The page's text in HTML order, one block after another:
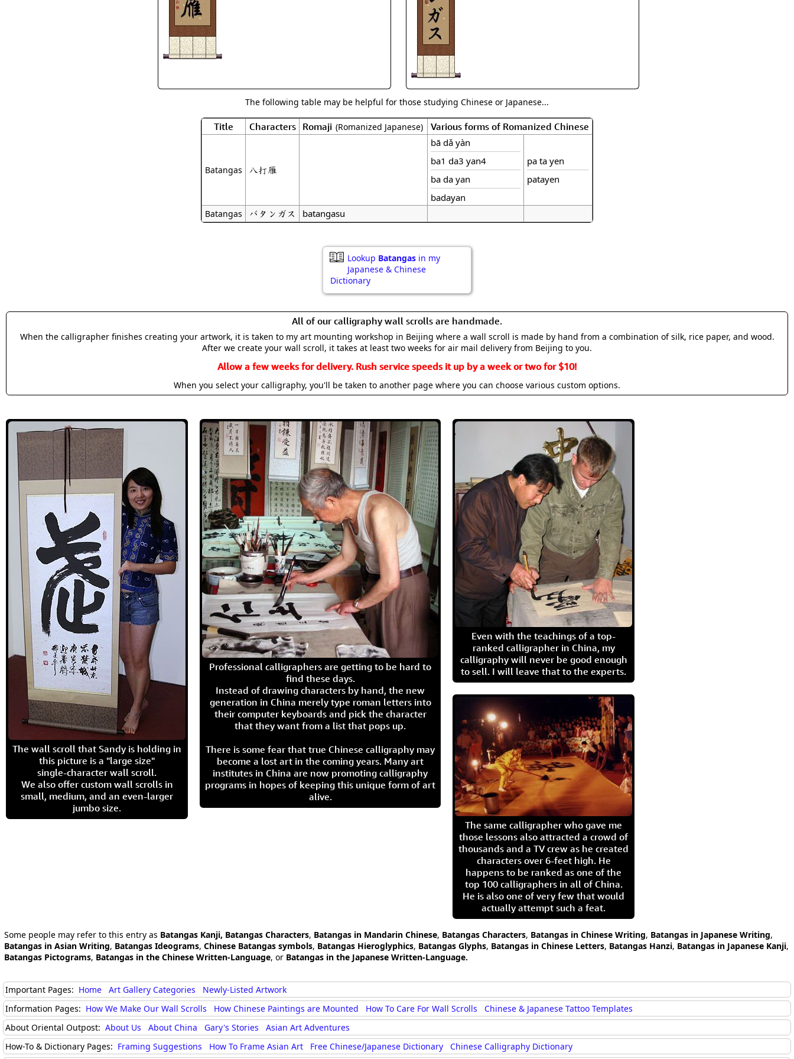
The following table may be helpful for those studying Chinese or Japanese...
Title Characters Romaji (Romanized Japanese) Various forms of Romanized Chinese
Batangas 八打雁
bā dǎ yàn
ba1 da3 yan4
ba da yan
badayan
pa ta yen
patayen
Batangas バタンガス batangasu
Lookup Batangas in my
Japanese & Chinese
Dictionary
All of our calligraphy wall scrolls are handmade.
When the calligrapher finishes creating your artwork, it is taken to my art mounting workshop in Beijing where a wall scroll is made by hand from a combination of silk, rice paper, and wood.
After we create your wall scroll, it takes at least two weeks for air mail delivery from Beijing to you.
Allow a few weeks for delivery. Rush service speeds it up by a week or two for $10!
When you select your calligraphy, you'll be taken to another page where you can choose various custom options.
The wall scroll that Sandy is holding in
this picture is a "large size"
single-character wall scroll.
We also offer custom wall scrolls in
small, medium, and an even-larger
jumbo size.
Professional calligraphers are getting to be hard to
find these days.
Instead of drawing characters by hand, the new
generation in China merely type roman letters into
their computer keyboards and pick the character
that they want from a list that pops up.
There is some fear that true Chinese calligraphy may
become a lost art in the coming years. Many art
institutes in China are now promoting calligraphy
programs in hopes of keeping this unique form of art
alive.
Even with the teachings of a top-
ranked calligrapher in China, my
calligraphy will never be good enough
to sell. I will leave that to the experts.
The same calligrapher who gave me
those lessons also attracted a crowd of
thousands and a TV crew as he created
characters over 6-feet high. He
happens to be ranked as one of the
top 100 calligraphers in all of China.
He is also one of very few that would
actually attempt such a feat.
Some people may refer to this entry as Batangas Kanji, Batangas Characters, Batangas in Mandarin Chinese, Batangas Characters, Batangas in Chinese Writing, Batangas in Japanese Writing,
Batangas in Asian Writing, Batangas Ideograms, Chinese Batangas symbols, Batangas Hieroglyphics, Batangas Glyphs, Batangas in Chinese Letters, Batangas Hanzi, Batangas in Japanese Kanji,
Batangas Pictograms, Batangas in the Chinese Written-Language, or Batangas in the Japanese Written-Language.
Important Pages: Home Art Gallery Categories
Newly-Listed Artwork
Information Pages: How We Make Our Wall Scrolls How Chinese Paintings are Mounted How To Care For Wall Scrolls
Chinese & Japanese Tattoo Templates
About Oriental Outpost: About Us About China Gary's Stories
Asian Art Adventures
How-To & Dictionary Pages: Framing Suggestions How To Frame Asian Art Free Chinese/Japanese Dictionary Chinese Calligraphy Dictionary